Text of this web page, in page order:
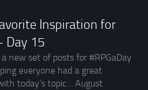
Inspiration for
Day 15
new set of posts for #RPGaDay
everyone had a great
today’s topic… August